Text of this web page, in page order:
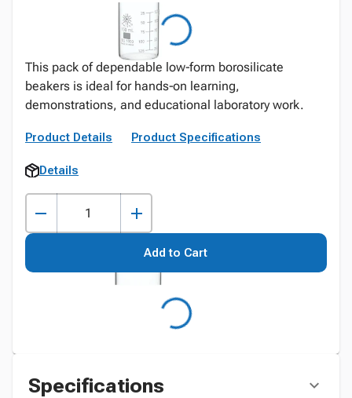
This pack of dependable low‑form borosilicate
beakers is ideal for hands‑on learning,
demonstrations, and educational laboratory work.
Product Details Product Specifications
Details
Add to Cart
Specifications